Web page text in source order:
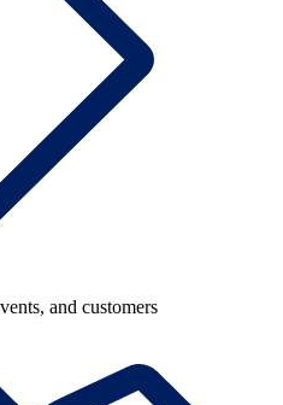
and customers